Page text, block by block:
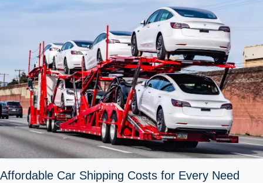
Affordable Car Shipping Costs for Every Need